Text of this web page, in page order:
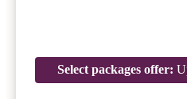
Select packages offer: